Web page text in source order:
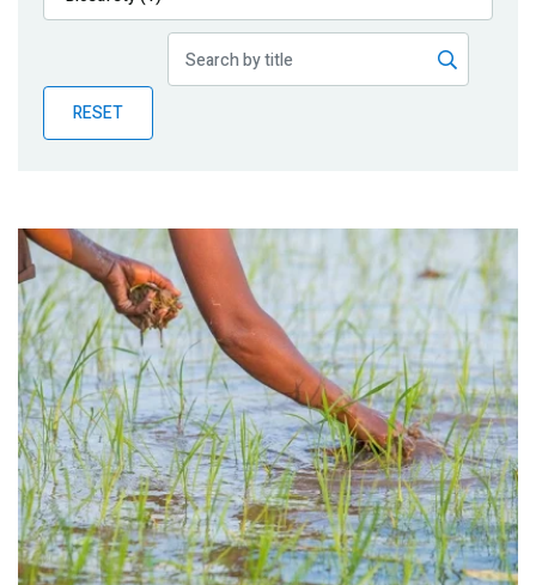
Publications
Partner News
RESET